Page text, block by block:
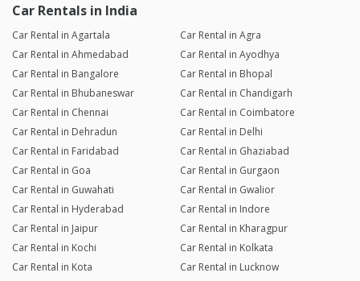
Car Rentals in India
Car Rental in Agartala
Car Rental in Agra
Car Rental in Ahmedabad
Car Rental in Ayodhya
Car Rental in Bangalore
Car Rental in Bhopal
Car Rental in Bhubaneswar
Car Rental in Chandigarh
Car Rental in Chennai
Car Rental in Coimbatore
Car Rental in Dehradun
Car Rental in Delhi
Car Rental in Faridabad
Car Rental in Ghaziabad
Car Rental in Goa
Car Rental in Gurgaon
Car Rental in Guwahati
Car Rental in Gwalior
Car Rental in Hyderabad
Car Rental in Indore
Car Rental in Jaipur
Car Rental in Kharagpur
Car Rental in Kochi
Car Rental in Kolkata
Car Rental in Kota
Car Rental in Lucknow